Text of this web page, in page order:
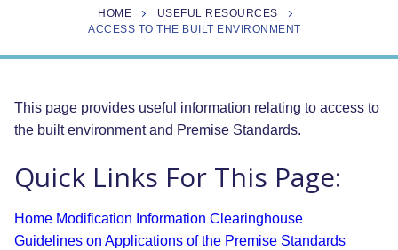
HOME
USEFUL RESOURCES
ACCESS TO THE BUILT ENVIRONMENT
This page provides useful information relating to access to
the built environment and Premise Standards.
Quick Links For This Page:
Home Modification Information Clearinghouse
Guidelines on Applications of the Premise Standards